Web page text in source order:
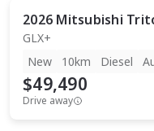
2026 Mitsubishi
GLX+
New
10km Diesel
$49,490
Drive away